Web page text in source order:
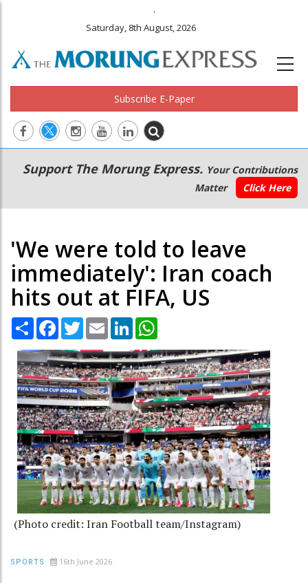
.
Saturday, 8th August, 2026
Subscribe E-Paper
Main
navigation
Secondary
Menu
Support The Morung Express. Your Contributions
Matter
Click Here
'We were told to leave
immediately': Iran coach
hits out at FIFA, US
Share Facebook
TwitterEmail LinkedIn
(Photo credit: Iran Football team/Instagram)
SPORTS 16th June 2026